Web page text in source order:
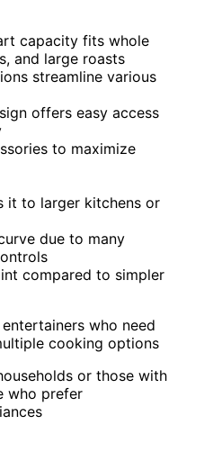
capacity fits whole
and large roasts
streamline various
offers easy access
to maximize
it to larger kitchens or
due to many
compared to simpler
who need
cooking options
or those with
who prefer